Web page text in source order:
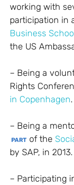
working with
participation in
Business
the US
– Being a
Rights
in Copenhagen.
– Being a
PART of the
by SAP, in 2013.
– Participating